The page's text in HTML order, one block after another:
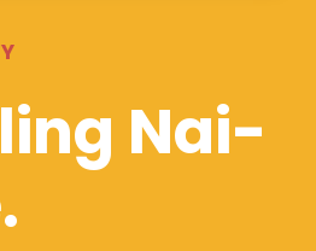
Nai-